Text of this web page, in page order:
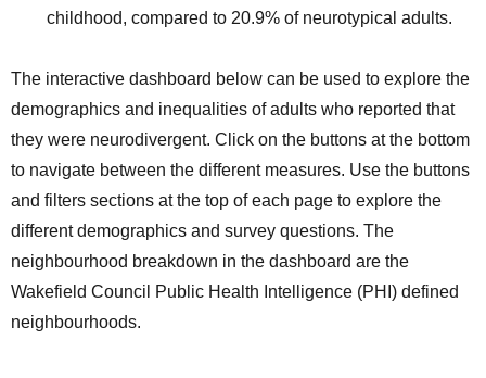
childhood, compared to 20.9% of neurotypical adults.
The interactive dashboard below can be used to explore the
demographics and inequalities of adults who reported that
they were neurodivergent. Click on the buttons at the bottom
to navigate between the different measures. Use the buttons
and filters sections at the top of each page to explore the
different demographics and survey questions. The
neighbourhood breakdown in the dashboard are the
Wakefield Council Public Health Intelligence (PHI) defined
neighbourhoods.